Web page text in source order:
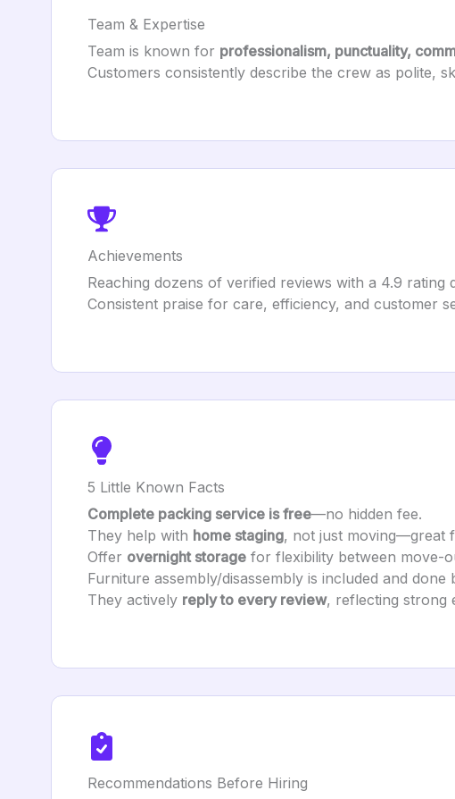
Team & Expertise
Team is known for professionalism, punctuality,
Customers consistently describe the crew as polite,
Achievements
Reaching dozens of verified reviews with a 4.9 rating
Consistent praise for care, efficiency, and customer
5 Little Known Facts
Complete packing service is free—no hidden fee.
They help with home staging, not just moving—great
Offer overnight storage for flexibility between move-
Furniture assembly/disassembly is included and done
They actively reply to every review, reflecting strong
Recommendations Before Hiring